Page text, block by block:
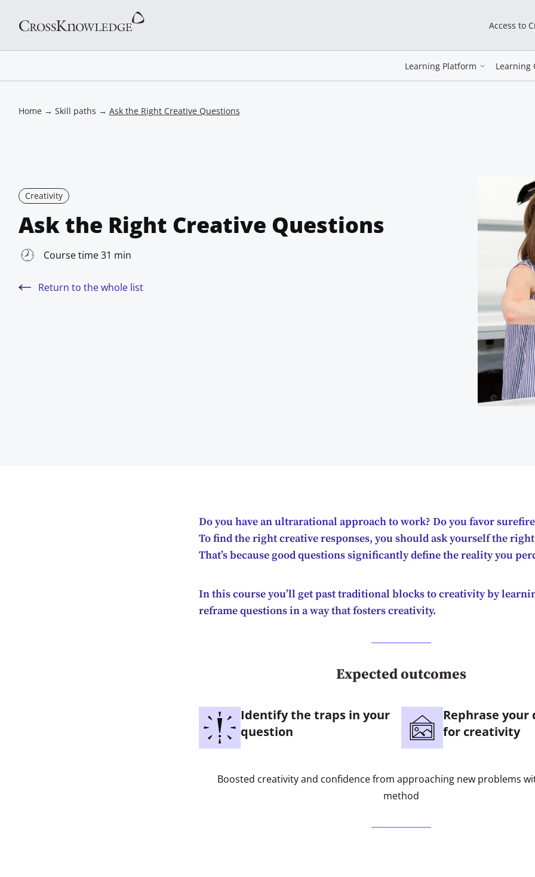
Access to
Learning Platform Learning
Home→ Skill paths → Ask the Right Creative Questions
Creativity
Ask the Right Creative Questions
Course time 31 min
Return to the whole list
Do you have an ultrarational approach to work? Do you favor
To find the right creative responses, you should ask yourself the
That’s because good questions significantly define the reality you
In this course you’ll get past traditional blocks to creativity by
reframe questions in a way that fosters creativity.
Expected outcomes
Identify the traps in your
question
Rephrase your
for creativity
Boosted creativity and confidence from approaching new problems
method